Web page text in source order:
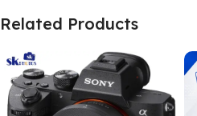
Related Products